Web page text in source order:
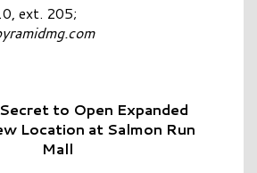
ext. 205;
to Open Expanded
Location at Salmon Run
Mall